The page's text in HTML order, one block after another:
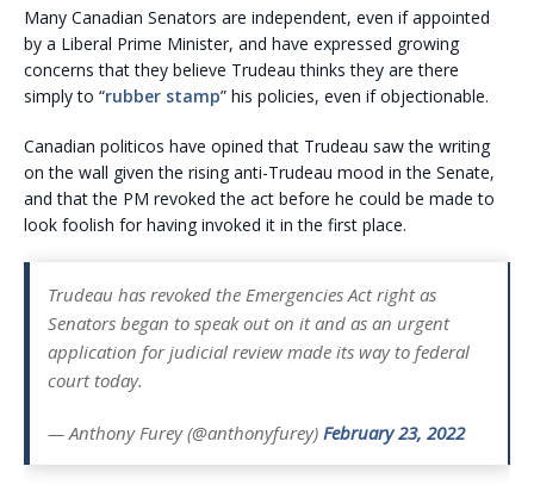
Many Canadian Senators are independent, even if appointed
by a Liberal Prime Minister, and have expressed growing
concerns that they believe Trudeau thinks they are there
simply to “rubber stamp” his policies, even if objectionable.
Canadian politicos have opined that Trudeau saw the writing
on the wall given the rising anti-Trudeau mood in the Senate,
and that the PM revoked the act before he could be made to
look foolish for having invoked it in the first place.
Trudeau has revoked the Emergencies Act right as
Senators began to speak out on it and as an urgent
application for judicial review made its way to federal
court today.
— Anthony Furey (@anthonyfurey) February 23, 2022